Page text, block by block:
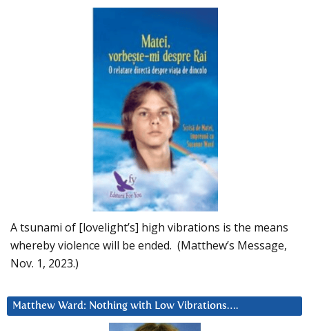
A tsunami of [lovelight’s] high vibrations is the means
whereby violence will be ended. (Matthew’s Message,
Nov. 1, 2023.)
Matthew Ward: Nothing with Low Vibrations….